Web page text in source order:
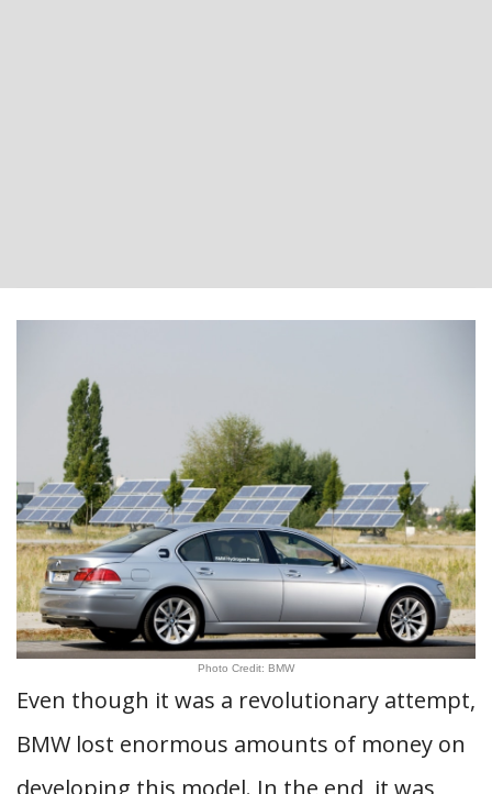
Photo Credit: BMW
Even though it was a revolutionary attempt,
BMW lost enormous amounts of money on
developing this model. In the end, it was